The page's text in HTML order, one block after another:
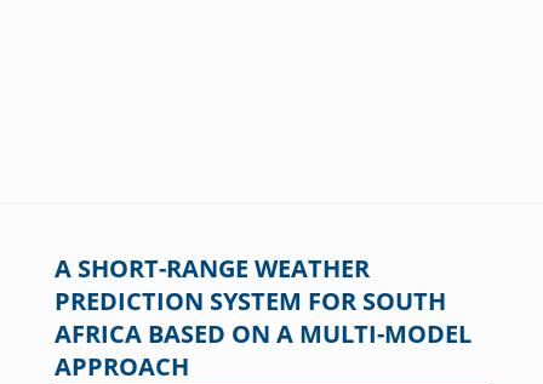
A SHORT-RANGE WEATHER
PREDICTION SYSTEM FOR SOUTH
AFRICA BASED ON A MULTI-MODEL
APPROACH